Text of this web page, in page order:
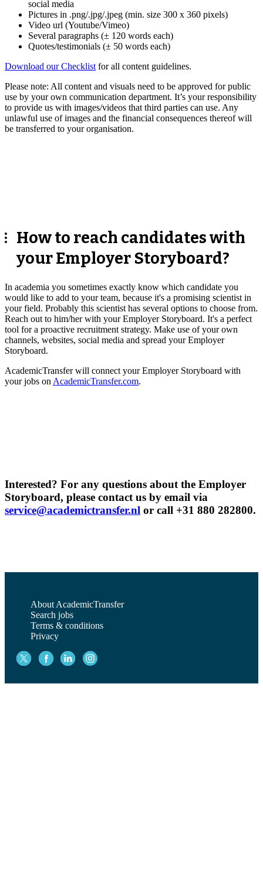
social media
Pictures in .png/.jpg/.jpeg (min. size 300 x 360 pixels)
Video url (Youtube/Vimeo)
Several paragraphs (± 120 words each)
Quotes/testimonials (± 50 words each)
Download our Checklist for all content guidelines.
Please note: All content and visuals need to be approved for public
use by your own communication department. It’s your responsibility
to provide us with images/videos that third parties can use. Any
unlawful use of images and the financial consequences thereof will
be transferred to your organisation.
How to reach candidates with
your Employer Storyboard?
In academia you sometimes exactly know which candidate you
would like to add to your team, because it's a promising scientist in
your field. Probably this scientist has several options to choose from.
Reach out to him/her with your Employer Storyboard. It's a perfect
tool for a proactive recruitment strategy. Make use of your own
channels, websites, social media and spread your Employer
Storyboard.
AcademicTransfer will connect your Employer Storyboard with
your jobs on AcademicTransfer.com.
Interested? For any questions about the Employer
Storyboard, please contact us by email via
service@academictransfer.nl or call +31 880 282800.
About AcademicTransfer
Search jobs
Terms & conditions
Privacy